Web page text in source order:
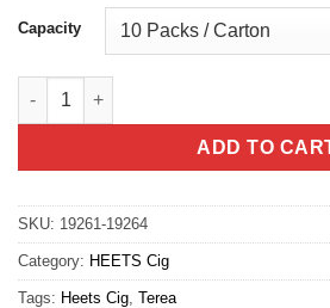
Capacity
Terea Bronze Iqos Illuma quantity
ADD TO
SKU: 19261-19264
Category: HEETS Cig
Tags: Heets Cig Terea